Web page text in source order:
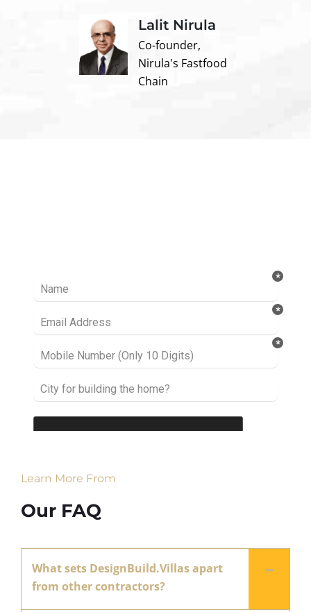
Lalit Nirula
Co-founder,
Nirula's Fastfood
Chain
Learn More From
Our FAQ
What sets DesignBuild.Villas apart
from other contractors?